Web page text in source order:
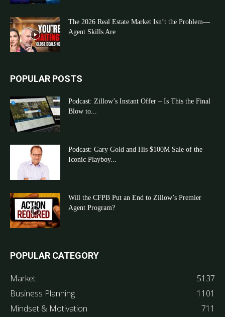
The 2026 Real Estate Market Isn’t the Problem—
Agent Skills Are
POPULAR POSTS
Podcast: Zillow’s Instant Offer – Is This the Final
Blow to...
Podcast: Gary Gold and His $100M Sale of the
Iconic Playboy...
Will the CFPB Put an End to Zillow’s Premier
Agent Program?
POPULAR CATEGORY
Market
5137
Business Planning
1101
Mindset & Motivation
711